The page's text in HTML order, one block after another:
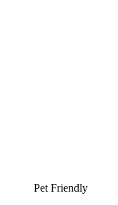
Pet Friendly